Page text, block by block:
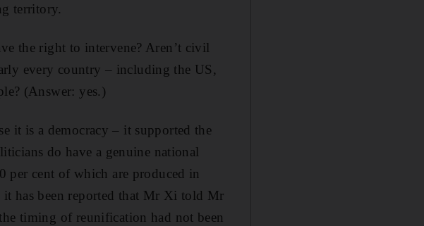
territory.
the right to intervene? Aren’t civil
every country – including the US,
(Answer: yes.)
it is a democracy – it supported the
do have a genuine national
per cent of which are produced in
has been reported that Mr Xi told Mr
timing of reunification had not been